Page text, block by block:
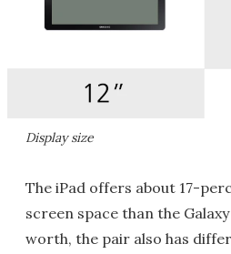
Display size
The iPad offers about 17-
screen space than the
worth, the pair also has